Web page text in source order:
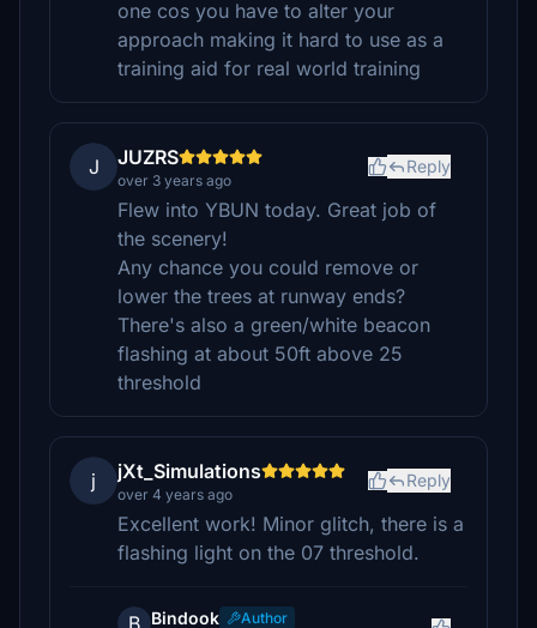
one cos you have to alter your
approach making it hard to use as a
training aid for real world training
J JUZRS
over 3 years ago
Reply
Flew into YBUN today. Great job of
the scenery!
Any chance you could remove or
lower the trees at runway ends?
There's also a green/white beacon
flashing at about 50ft above 25
threshold
j jXt_Simulations
over 4 years ago
Reply
Excellent work! Minor glitch, there is a
flashing light on the 07 threshold.
B Bindook
Author